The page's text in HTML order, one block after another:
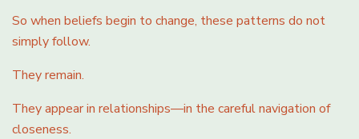
So when beliefs begin to change, these patterns do not
simply follow.
They remain.
They appear in relationships—in the careful navigation of
closeness.